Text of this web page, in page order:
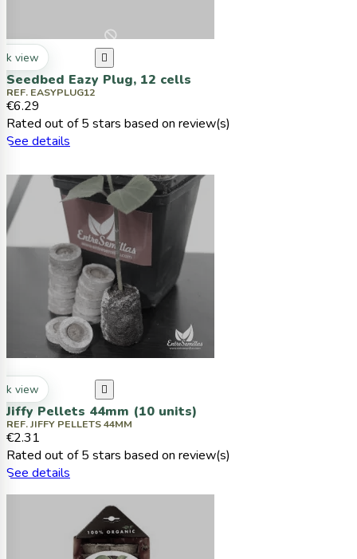
view 
Seedbed Eazy Plug, 12 cells
REF. EASYPLUG12
€6.29
Rated out of 5 stars based on review(s)
See details
view 
Jiffy Pellets 44mm (10 units)
REF. JIFFY PELLETS 44MM
€2.31
Rated out of 5 stars based on review(s)
See details